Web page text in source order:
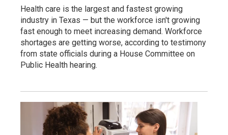
Health care is the largest and fastest growing
industry in Texas — but the workforce isn't growing
fast enough to meet increasing demand. Workforce
shortages are getting worse, according to testimony
from state officials during a House Committee on
Public Health hearing.